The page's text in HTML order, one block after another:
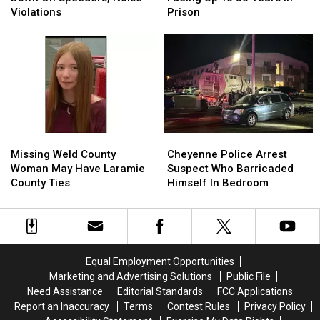
Down
Speeders,
Violations
Violations
Down
Speeders,
Violations
Facing
Years
In
Prison
Prison
Facing
Years
In
Prison
Weld
County
Woman
Have
Laramie
Missing Weld County
Woman May Have Laramie
County Ties
Weld
County
Woman
Have
Laramie
Police
Arrest
Suspect
Barricaded
Himself
Cheyenne Police Arrest
Suspect Who Barricaded
Himself In Bedroom
Police
Arrest
Suspect
Barricaded
Himself
Equal Employment Opportunities
Marketing and Advertising Solutions
Public File
Need Assistance
Editorial Standards
FCC Applications
Report an Inaccuracy
Terms Contest Rules
Privacy Policy